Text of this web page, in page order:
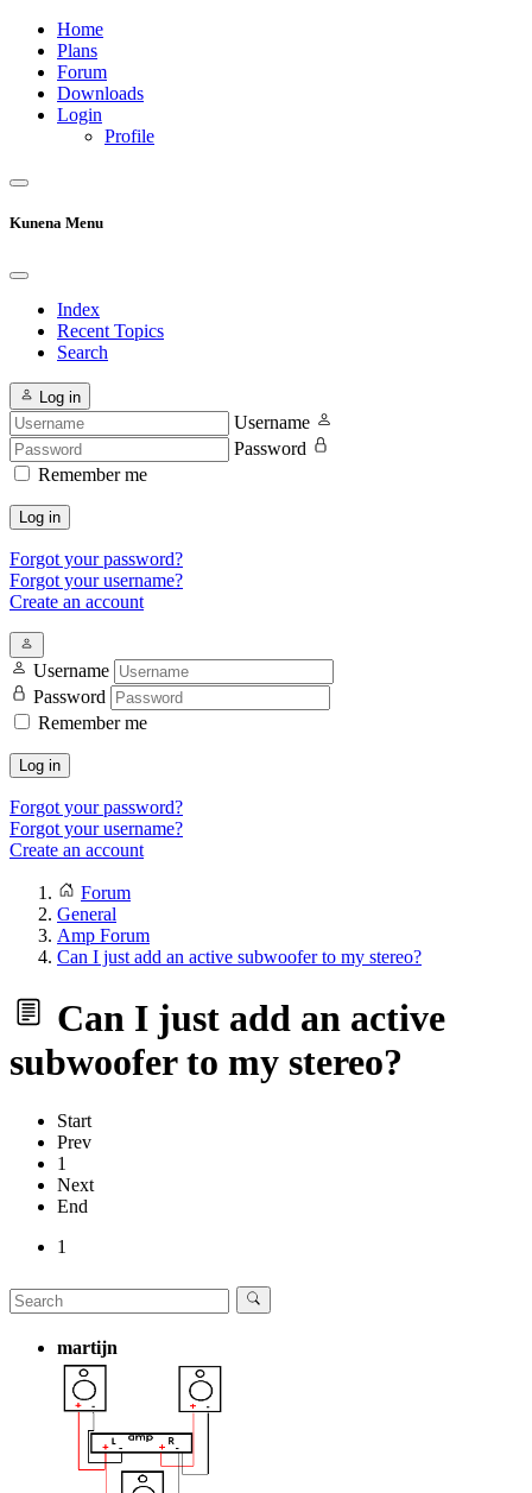
Home
Plans
Forum
Downloads
Login
Profile
Kunena Menu
Index
Recent Topics
Search
Log in
Username
Password
Remember me
Log in
Forgot your password?
Forgot your username?
Create an account
Username
Password
Remember me
Log in
Forgot your password?
Forgot your username?
Create an account
Forum
General
Amp Forum
Can I just add an active subwoofer to my stereo?
Can I just add an active
subwoofer to my stereo?
Start
Prev
1
Next
End
1
martijn